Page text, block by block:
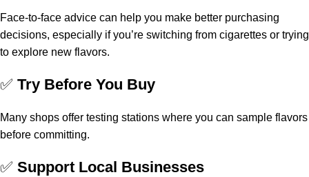
Face-to-face advice can help you make better purchasing
decisions, especially if you’re switching from cigarettes or trying
to explore new flavors.
✅ Try Before You Buy
Many shops offer testing stations where you can sample flavors
before committing.
✅ Support Local Businesses